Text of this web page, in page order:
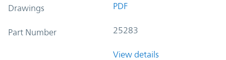
Drawings PDF
Part Number 25283
View details